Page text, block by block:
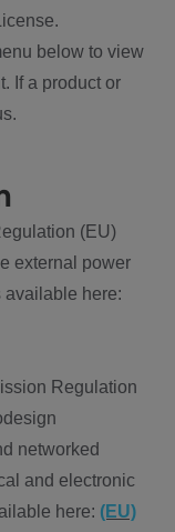
below to view
If a product or
(EU)
external power
available here:
Regulation
networked
and electronic
here: (EU)